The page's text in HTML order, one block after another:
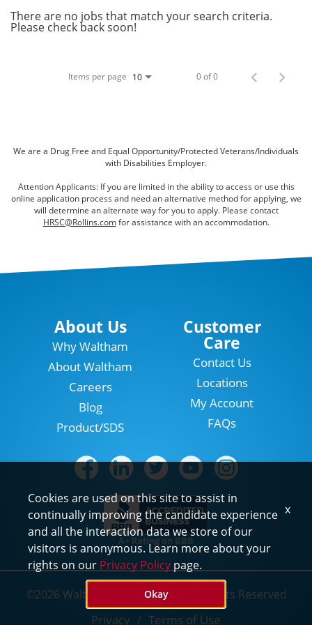
Scenting Services
Green Pest Control
Customer Assistance
My Account
There are no jobs that match your search criteria.
Please check back soon!
Items per page 10 0 of 0
We are a Drug Free and Equal Opportunity/Protected Veterans/Individuals
with Disabilities Employer.
Attention Applicants: If you are limited in the ability to access or use this
online application process and need an alternative method for applying, we
will determine an alternate way for you to apply. Please contact
HRSC@Rollins.comfor assistance with an accommodation.
About Us
Why Waltham
About Waltham
Careers
Blog
Product/SDS
Customer
Care
Contact Us
Locations
My Account
FAQs
A+ Rating on BBB
©2026 Waltham Pest Services. All Rights Reserved
Privacy Terms of Use
Cookies are used on this site to assist in
continually improving the candidate experience
and all the interaction data we store of our
visitors is anonymous. Learn more about your
rights on our Privacy Policy page.
Okay
x